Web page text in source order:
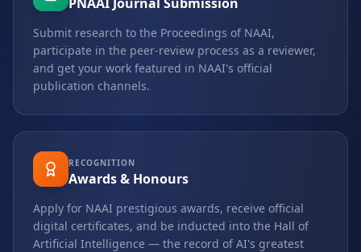
Submit research to the Proceedings of NAAI,
participate in the peer-review process as a reviewer,
and get your work featured in NAAI's official
publication channels.
RECOGNITION
Awards & Honours
Apply for NAAI prestigious awards, receive official
digital certificates, and be inducted into the Hall of
Artificial Intelligence — the record of AI's greatest